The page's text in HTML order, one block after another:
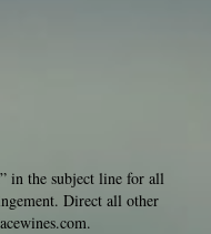
in the subject line for all
Direct all other
.